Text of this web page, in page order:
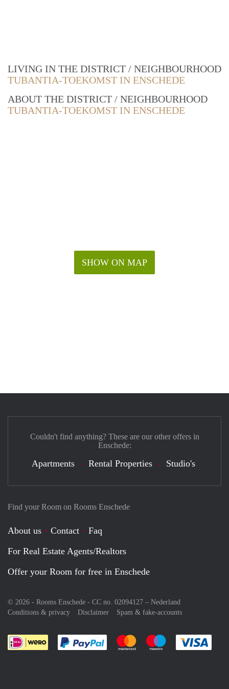
LIVING IN THE DISTRICT / NEIGHBOURHOOD
TUBANTIA-TOEKOMST IN ENSCHEDE
ABOUT THE DISTRICT / NEIGHBOURHOOD
TUBANTIA-TOEKOMST IN ENSCHEDE
SHOW ON MAP
Find your Room on Rooms Enschede
About us Contact
Faq
For Real Estate Agents/Realtors
Offer your Room for free in Enschede
© 2026 - Rooms Enschede - CC no. 02094127 – Nederland
Conditions & privacy
Disclaimer Spam & fake-accounts
Pay easily with :payment method
Pay easily with :payment
Pay easily with
Couldn't find anything? These are our other offers in
Enschede:
Apartments Rental Properties Studio's